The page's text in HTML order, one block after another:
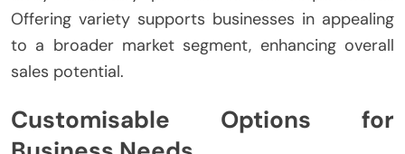
Offering variety supports businesses in appealing
to a broader market segment, enhancing overall
sales potential.
Customisable Options for